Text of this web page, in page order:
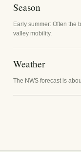
Season
Early summer: Often the
valley mobility.
Weather
The NWS forecast is